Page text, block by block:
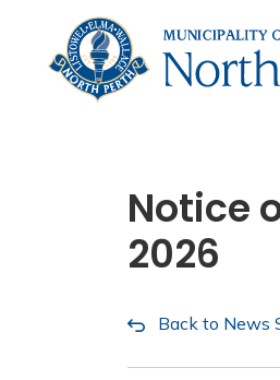
Notice
2026
Back to News